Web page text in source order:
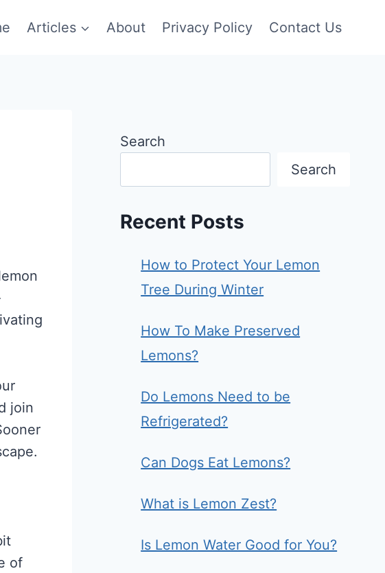
Articles About Privacy Policy Contact Us
join
of
Search
Search
Recent Posts
How to Protect Your Lemon
Tree During Winter
How To Make Preserved
Lemons?
Do Lemons Need to be
Refrigerated?
Can Dogs Eat Lemons?
What is Lemon Zest?
Is Lemon Water Good for You?